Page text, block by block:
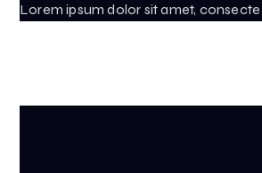
Lorem ipsum dolor sit amet,